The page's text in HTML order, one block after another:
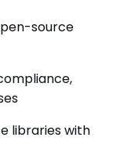
source
libraries with